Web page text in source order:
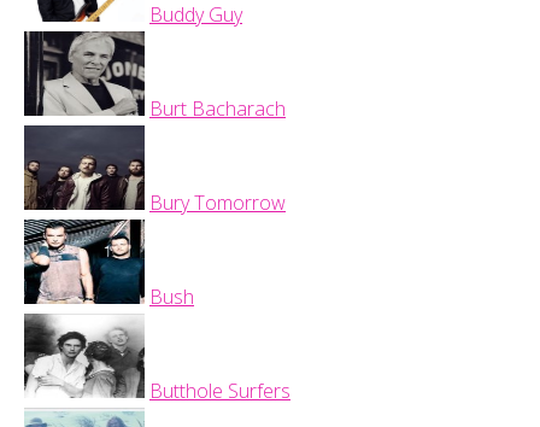
Buddy Guy
Burt Bacharach
Bury Tomorrow
Bush
Butthole Surfers